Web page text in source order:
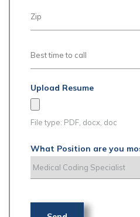
Upload Resume
File type: PDF, docx, doc
What Position are you